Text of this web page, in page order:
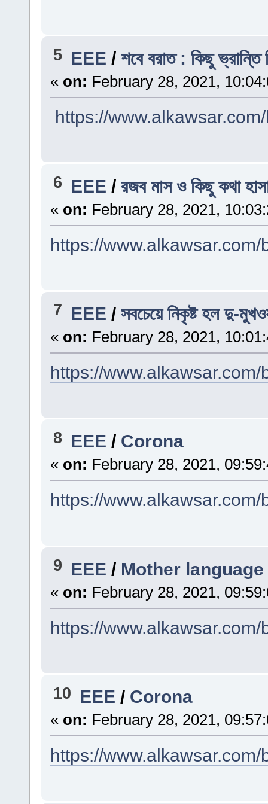
5 EEE /শবে বরাত : কিছু ভ্রান্তি
« on: February 28, 2021,
https://
6 EEE /রজব মাস ও কিছু কথা
« on: February 28, 2021,
https://
7 EEE /সবচেয়ে নিকৃষ্ট হল দু-
« on: February 28, 2021,
https://
8 EEE / Corona
« on: February 28, 2021,
https://
9 EEE / Mother language
« on: February 28, 2021,
https://
10 EEE / Corona
« on: February 28, 2021,
https://